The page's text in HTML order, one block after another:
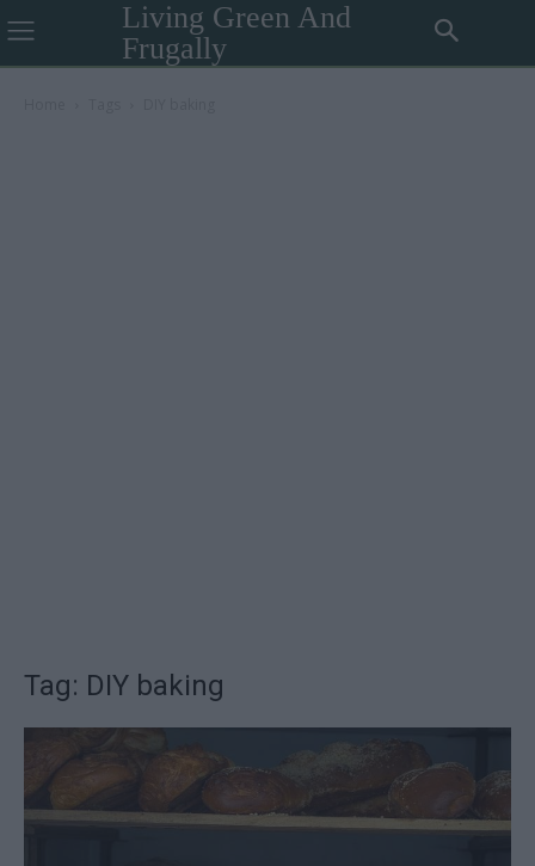
Living Green And
Frugally
Tag: DIY baking